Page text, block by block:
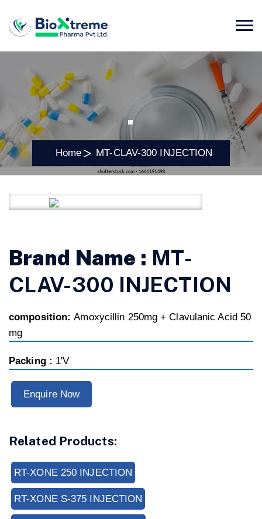
.
Home MT-CLAV-300 INJECTION
Brand Name : MT-
CLAV-300 INJECTION
composition:Amoxycillin 250mg + Clavulanic Acid 50
mg
Packing : 1'V
Enquire Now
Related Products:
RT-XONE 250 INJECTION
RT-XONE S-375 INJECTION